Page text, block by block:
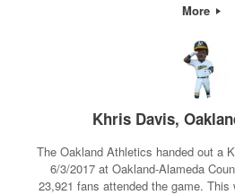
More
Khris Davis,
The Oakland Athletics handed out a
6/3/2017 at Oakland-Alameda
23,921 fans attended the game. This